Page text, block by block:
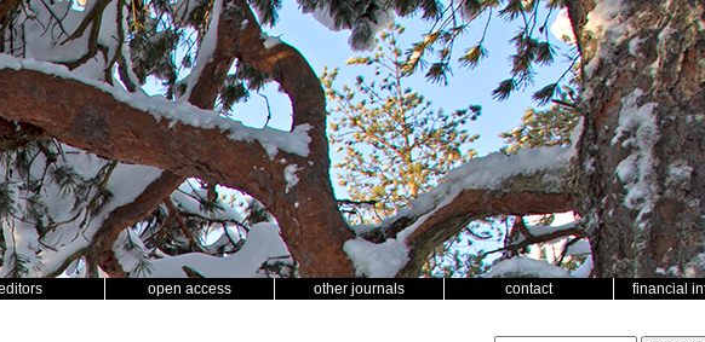
open access other journals contact financial